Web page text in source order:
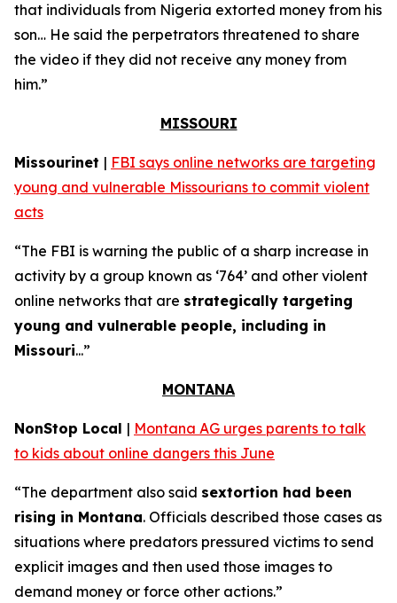
that individuals from Nigeria extorted money from his
son… He said the perpetrators threatened to share
the video if they did not receive any money from
him.”
MISSOURI
Missourinet | FBI says online networks are targeting
young and vulnerable Missourians to commit violent
acts
“The FBI is warning the public of a sharp increase in
activity by a group known as ‘764’ and other violent
online networks that are strategically targeting
young and vulnerable people, including in
Missouri...”
MONTANA
NonStop Local | Montana AG urges parents to talk
to kids about online dangers this June
“The department also said sextortion had been
rising in Montana. Officials described those cases as
situations where predators pressured victims to send
explicit images and then used those images to
demand money or force other actions.”